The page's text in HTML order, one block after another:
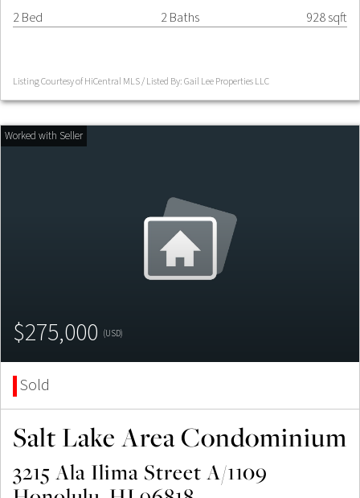
2 Bed 2 Baths 928 sqft
Listing Courtesy of HiCentral MLS / Listed By: Gail Lee Properties LLC
$275,000 (USD)
Sold
Salt Lake Area Condominium
3215 Ala Ilima Street A/1109